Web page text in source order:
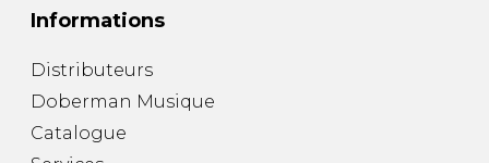
Informations
Distributeurs
Doberman Musique
Catalogue